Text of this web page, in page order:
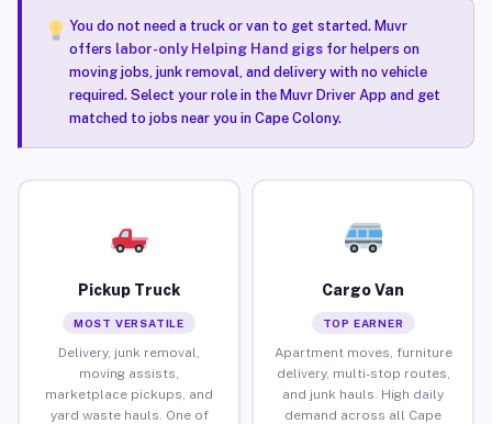
You do not need a truck or van to get started. Muvr
offers labor-only Helping Hand gigsfor helpers on
moving jobs, junk removal, and delivery with no vehicle
required. Select your role in the Muvr Driver App and get
matched to jobs near you in Cape Colony.
Pickup Truck
MOST VERSATILE
Delivery, junk removal,
moving assists,
marketplace pickups, and
yard waste hauls. One of
Cargo Van
TOP EARNER
Apartment moves, furniture
delivery, multi-stop routes,
and junk hauls. High daily
demand across all Cape